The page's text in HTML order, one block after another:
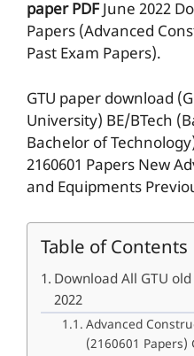
paper PDFJune 2022
Papers (Advanced
Past Exam Papers).
GTU paper download
University) BE/BTech
Bachelor of
2160601 Papers New
and Equipments
Table of Contents
Download All GTU old
2022
Advanced
(2160601 Papers)